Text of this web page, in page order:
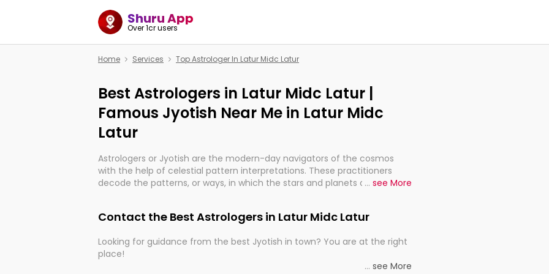
Shuru App
Over 1cr users
Home Services Top Astrologer In Latur Midc Latur
Best Astrologers in Latur Midc Latur |
Famous Jyotish Near Me in Latur Midc
Latur
Astrologers or Jyotish are the modern-day navigators of the cosmos
with the help of celestial pattern interpretations. These practitioners
decode the patterns, or ways, in which the stars and planets are aligned
practicing an ancient wisdom based on calculations so meticulous as to
Whether you're seeking clarity through hard times or just looking to see
... see More
Contact the Best Astrologers in Latur Midc Latur
Looking for guidance from the best Jyotish in town? You are at the right
place!
... see More